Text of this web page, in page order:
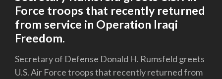
Force troops that recently returned
from service in Operation Iraqi
Freedom.
Secretary of Defense Donald H. Rumsfeld greets
U.S. Air Force troops that recently returned from